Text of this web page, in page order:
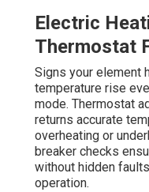
Electric
Thermostat
Signs your element
temperature rise
mode. Thermostat
returns accurate
overheating or
breaker checks
without hidden
operation.